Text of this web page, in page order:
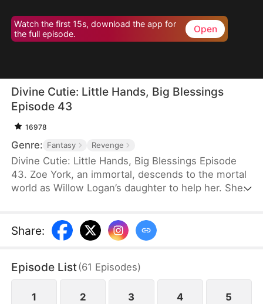
Watch the first 15s, download the app for
the full episode.
Open
Divine Cutie: Little Hands, Big Blessings
Episode 43
16978
Genre: Fantasy Revenge
Divine Cutie: Little Hands, Big Blessings Episode
43. Zoe York, an immortal, descends to the mortal
world as Willow Logan’s daughter to help her. She
the people there believe she is a demon. After
Willow dies shielding her, Zoe unleashes her divine
earns her the right to remain in the mortal world.
Share:
Episode List(61 Episodes)
1 2 3 4 5